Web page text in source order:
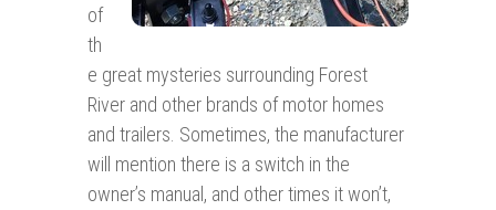
of
th
e great mysteries surrounding Forest
River and other brands of motor homes
and trailers. Sometimes, the manufacturer
will mention there is a switch in the
owner’s manual, and other times it won’t,